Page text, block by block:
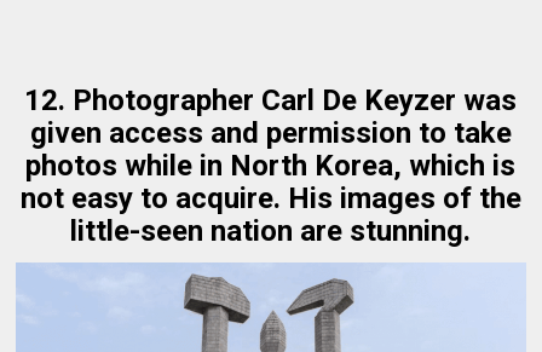
12. Photographer Carl De Keyzer was
given access and permission to take
photos while in North Korea, which is
not easy to acquire. His images of the
little-seen nation are stunning.